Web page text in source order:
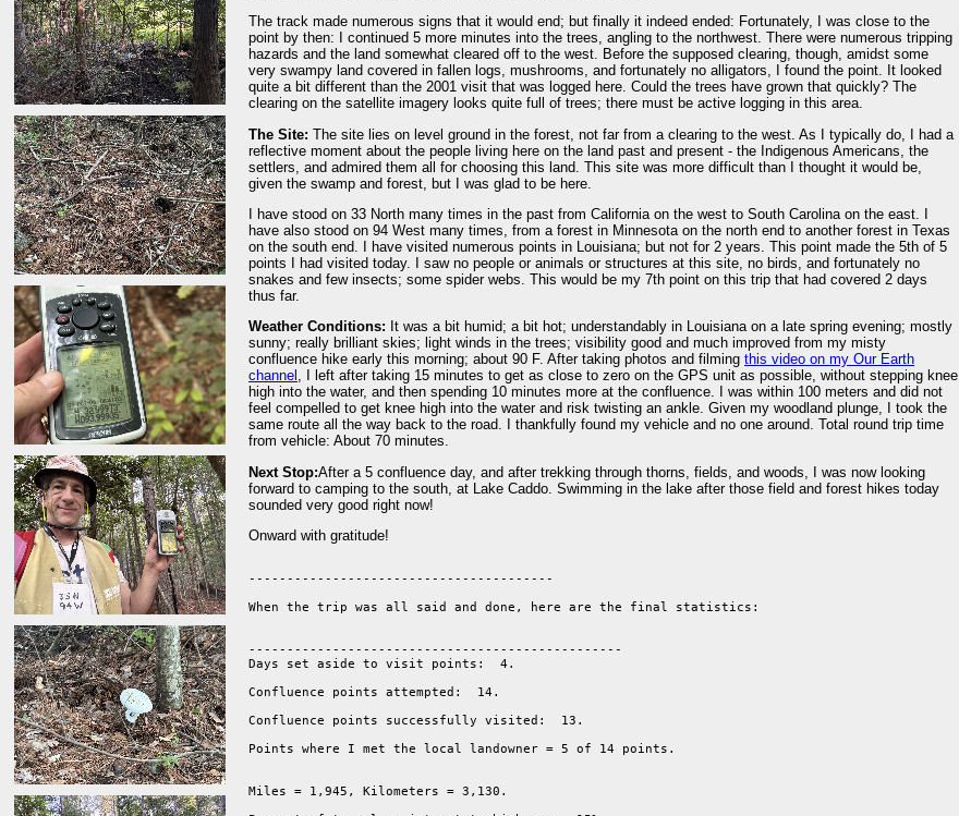
The track made numerous signs that it would end; but finally it indeed ended: Fortunately, I was close to the
point by then: I continued 5 more minutes into the trees, angling to the northwest. There were numerous tripping
hazards and the land somewhat cleared off to the west. Before the supposed clearing, though, amidst some
very swampy land covered in fallen logs, mushrooms, and fortunately no alligators, I found the point. It looked
quite a bit different than the 2001 visit that was logged here. Could the trees have grown that quickly? The
clearing on the satellite imagery looks quite full of trees; there must be active logging in this area.
The Site: The site lies on level ground in the forest, not far from a clearing to the west. As I typically do, I had a
reflective moment about the people living here on the land past and present - the Indigenous Americans, the
settlers, and admired them all for choosing this land. This site was more difficult than I thought it would be,
given the swamp and forest, but I was glad to be here.
I have stood on 33 North many times in the past from California on the west to South Carolina on the east. I
have also stood on 94 West many times, from a forest in Minnesota on the north end to another forest in Texas
on the south end. I have visited numerous points in Louisiana; but not for 2 years. This point made the 5th of 5
points I had visited today. I saw no people or animals or structures at this site, no birds, and fortunately no
snakes and few insects; some spider webs. This would be my 7th point on this trip that had covered 2 days
thus far.
Weather Conditions: It was a bit humid; a bit hot; understandably in Louisiana on a late spring evening; mostly
sunny; really brilliant skies; light winds in the trees; visibility good and much improved from my misty
confluence hike early this morning; about 90 F. After taking photos and filming this video on my Our Earth
channel , I left after taking 15 minutes to get as close to zero on the GPS unit as possible, without stepping knee
high into the water, and then spending 10 minutes more at the confluence. I was within 100 meters and did not
feel compelled to get knee high into the water and risk twisting an ankle. Given my woodland plunge, I took the
same route all the way back to the road. I thankfully found my vehicle and no one around. Total round trip time
from vehicle: About 70 minutes.
Next Stop:After a 5 confluence day, and after trekking through thorns, fields, and woods, I was now looking
forward to camping to the south, at Lake Caddo. Swimming in the lake after those field and forest hikes today
sounded very good right now!
Onward with gratitude!
----------------------------------------
When the trip was all said and done, here are the final statistics:
-------------------------------------------------
Days set aside to visit points:  4.
Confluence points attempted:  14.
Confluence points successfully visited:  13.
Points where I met the local landowner = 5 of 14 points.
Miles = 1,945, Kilometers = 3,130.